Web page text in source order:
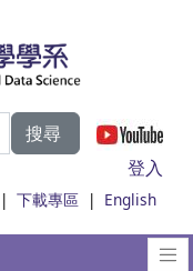
搜尋
登入
|下載專區 | English